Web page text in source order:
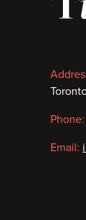
Phone:
Email: